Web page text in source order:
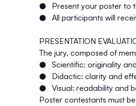
● Present your poster to
● All participants will
PRESENTATION
The jury, composed of
● Scientific: originality
● Didactic: clarity and
● Visual: readability and
Poster contestants must